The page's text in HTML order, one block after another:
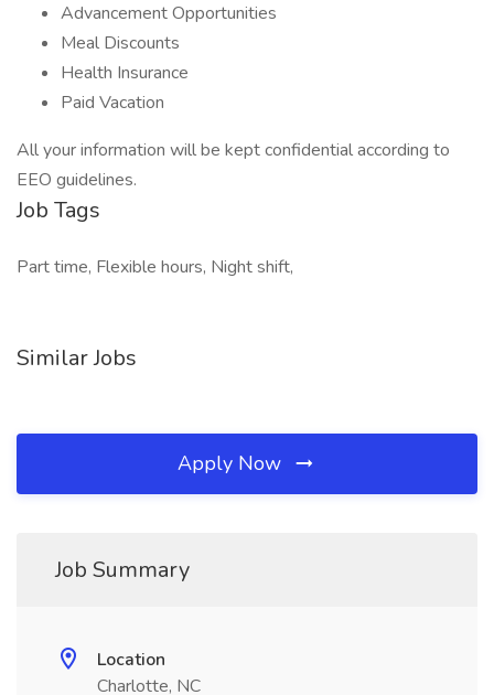
Advancement Opportunities
Meal Discounts
Health Insurance
Paid Vacation
All your information will be kept confidential according to
EEO guidelines.
Job Tags
Part time, Flexible hours, Night shift,
Similar Jobs
Apply Now
Job Summary
Location
Charlotte, NC